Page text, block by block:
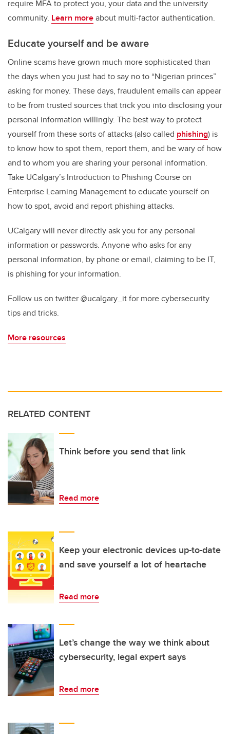
require MFA to protect you, your data and the university
community. Learn moreabout multi-factor authentication.
Educate yourself and be aware
Online scams have grown much more sophisticated than
the days when you just had to say no to “Nigerian princes”
asking for money. These days, fraudulent emails can appear
to be from trusted sources that trick you into disclosing your
personal information willingly. The best way to protect
yourself from these sorts of attacks (also called phishing) is
to know how to spot them, report them, and be wary of how
and to whom you are sharing your personal information.
Take UCalgary’s Introduction to Phishing Course on
Enterprise Learning Management to educate yourself on
how to spot, avoid and report phishing attacks.
UCalgary will never directly ask you for any personal
information or passwords. Anyone who asks for any
personal information, by phone or email, claiming to be IT,
is phishing for your information.
Follow us on twitter @ucalgary_it for more cybersecurity
tips and tricks.
More resources
RELATED CONTENT
Think before you send that link
Read more
Keep your electronic devices up-to-date
and save yourself a lot of heartache
Read more
Let’s change the way we think about
cybersecurity, legal expert says
Read more